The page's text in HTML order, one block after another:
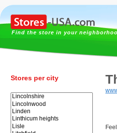
Find the store in your
Stores per city